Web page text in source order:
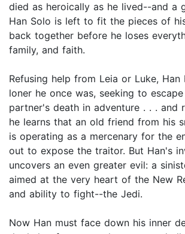
died as heroically as he lived--and a
Han Solo is left to fit the pieces of
back together before he loses
family, and faith.
Refusing help from Leia or Luke, Han
loner he once was, seeking to
partner's death in adventure . . . and
he learns that an old friend from his
is operating as a mercenary for the
out to expose the traitor. But Han's
uncovers an even greater evil: a
aimed at the very heart of the New
and ability to fight--the Jedi.
Now Han must face down his inner